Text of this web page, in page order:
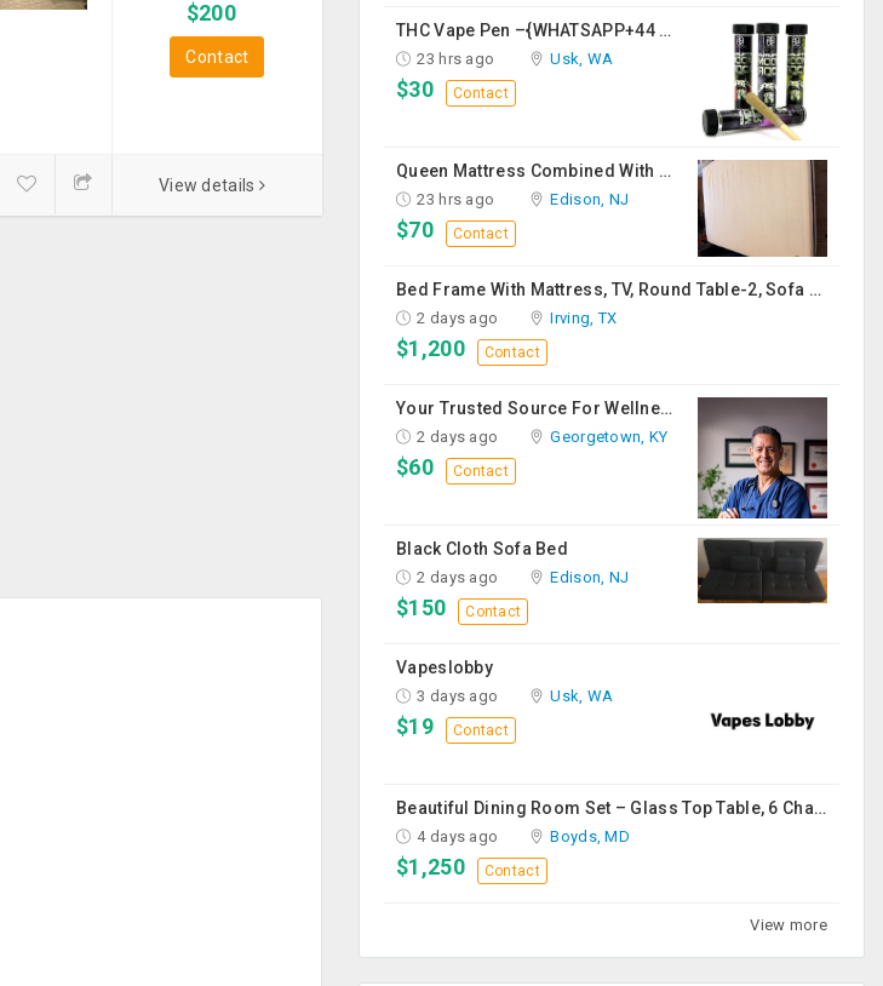
$200
Contact
View details
THC Vape Pen –{WHATSAPP+44 7863 375784} The Ultimate Guide To Premium THC Vape Products In The UK
23 hrs ago Usk, WA
$30 Contact
Queen Mattress Combined With Box Spring
23 hrs ago Edison, NJ
$70 Contact
Bed Frame With Mattress, TV, Round Table-2, Sofa -2, Office Chair & Table
2 days ago Irving, TX
$1,200 Contact
Your Trusted Source For Wellness Essentials
2 days ago Georgetown, KY
$60 Contact
Black Cloth Sofa Bed
2 days ago Edison, NJ
$150 Contact
Vapeslobby
3 days ago Usk, WA
$19 Contact
Beautiful Dining Room Set – Glass Top Table, 6 Chairs & Matching Curio Cabinet
4 days ago Boyds, MD
$1,250 Contact
View more